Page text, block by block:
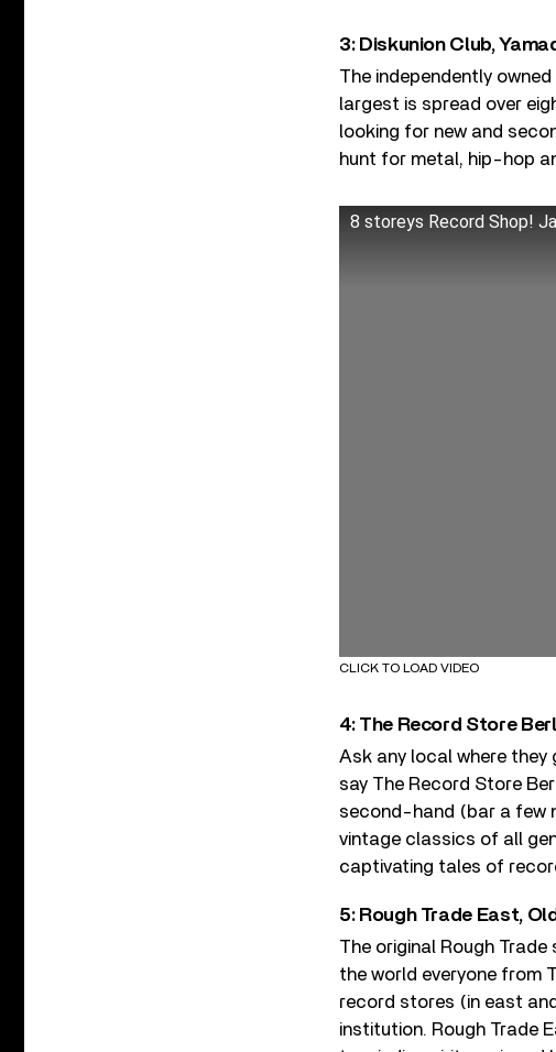
3: Diskunion Club,
The independently
largest is spread over
looking for new and
hunt for metal, hip-hop
8 storeys Record Shop!
CLICK TO LOAD VIDEO
4: The Record Store
Ask any local where they
say The Record Store
second-hand (bar a few
vintage classics of all
captivating tales of
5: Rough Trade East,
The original Rough
the world everyone from
record stores (in east
institution. Rough Trade